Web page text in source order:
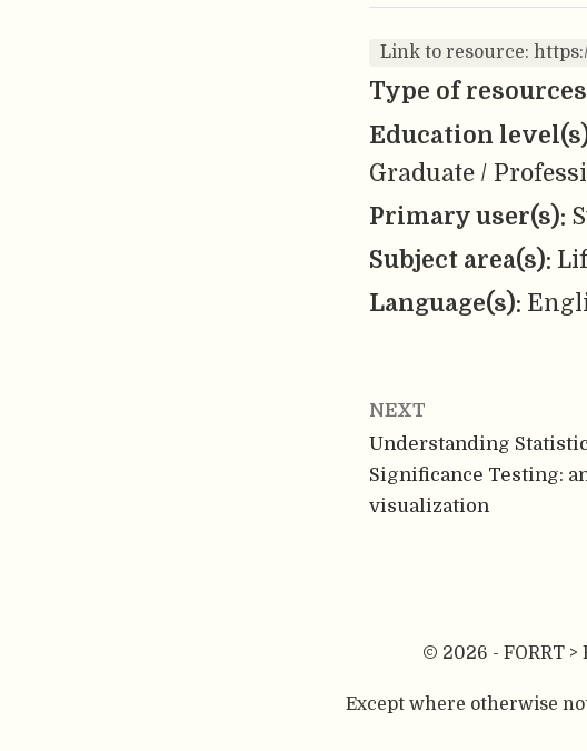
Link to resource:
Type of
Education
Graduate /
Primary user(s):
Subject area(s):
Language(s):
NEXT
Understanding
Significance Testing:
visualization
© 2026 - FORRT
Except where otherwise